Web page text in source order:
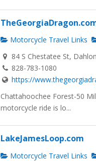
Motorcycle Travel Links
84 S Chestatee St,
828-783-1080
https://
Chattahoochee Forest-50
motorcycle ride is lo...
LakeJamesLoop.com
Motorcycle Travel Links